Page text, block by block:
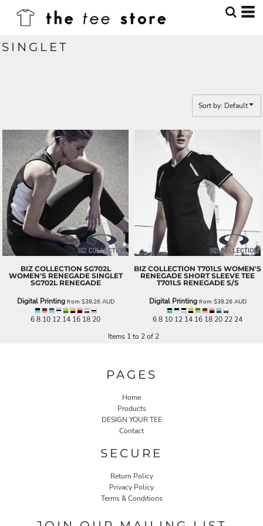
SINGLET
Sort by: Default
BIZ COLLECTION SG702L
WOMEN'S RENEGADE SINGLET
SG702L RENEGADE
Digital Printingfrom $38.26 AUD
6 8 10 12 14 16 18 20
BIZ COLLECTION T701LS WOMEN'S
RENEGADE SHORT SLEEVE TEE
T701LS RENEGADE S/S
Digital Printingfrom $38.26 AUD
6 8 10 12 14 16 18 20 22 24
Items 1 to 2 of 2
PAGES
Home
Products
DESIGN YOUR TEE
Contact
SECURE
Return Policy
Privacy Policy
Terms & Conditions
Default
Price: Lowest First
Price: Highest First